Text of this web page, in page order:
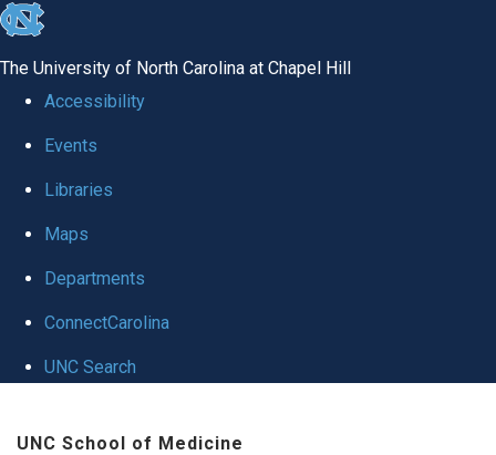
skip
global
The University of North Carolina at Chapel Hill
Accessibility
Events
Libraries
Maps
Departments
ConnectCarolina
UNC Search
UNC School of Medicine